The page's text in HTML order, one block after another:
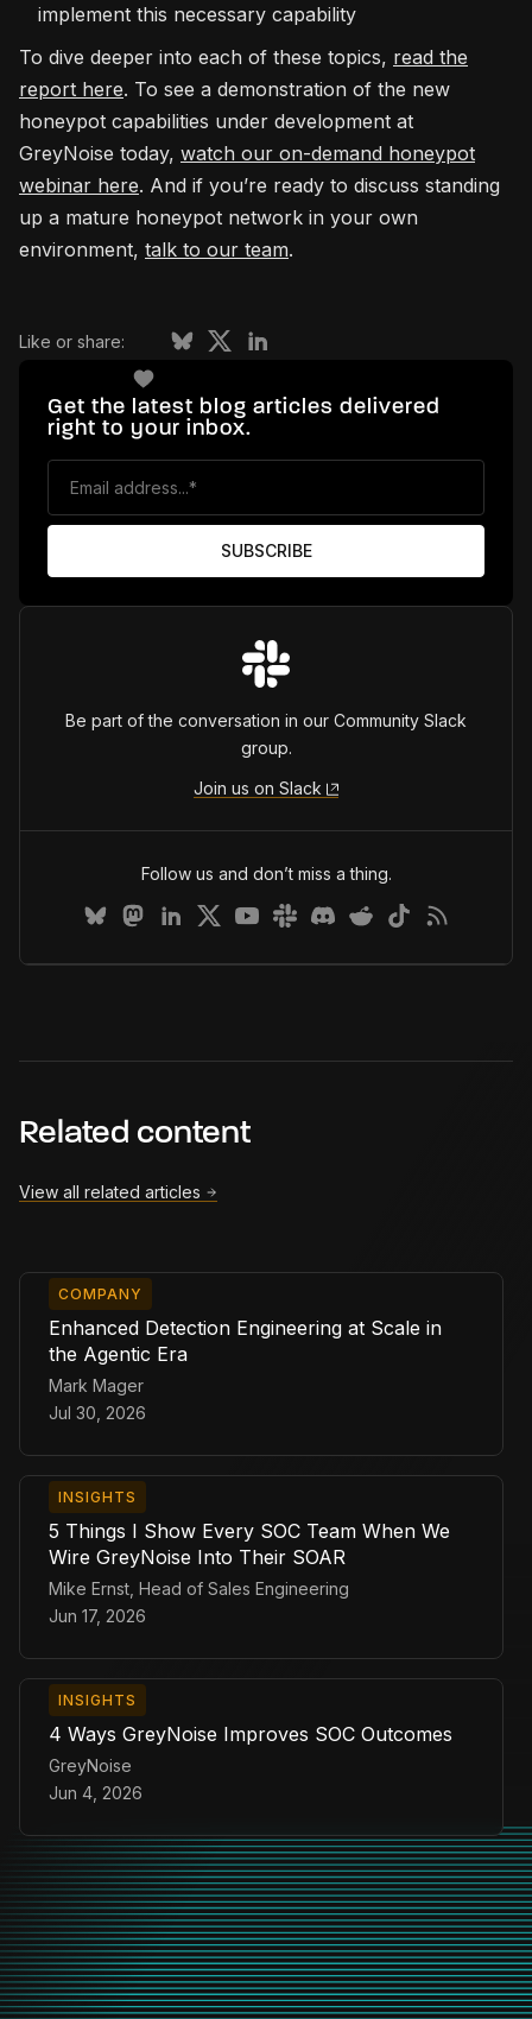
implement this necessary capability
To dive deeper into each of these topics, read the
report here. To see a demonstration of the new
honeypot capabilities under development at
GreyNoise today, watch our on-demand honeypot
webinar here. And if you’re ready to discuss standing
up a mature honeypot network in your own
environment, talk to our team.
Like or share:
Get the latest blog articles delivered
right to your inbox.
Be part of the conversation in our Community Slack
group.
Join us on Slack
Follow us and don’t miss a thing.
Related content
View all related articles
COMPANY
Enhanced Detection Engineering at Scale in
the Agentic Era
Mark Mager
Jul 30, 2026
INSIGHTS
5 Things I Show Every SOC Team When We
Wire GreyNoise Into Their SOAR
Mike Ernst, Head of Sales Engineering
Jun 17, 2026
INSIGHTS
4 Ways GreyNoise Improves SOC Outcomes
GreyNoise
Jun 4, 2026